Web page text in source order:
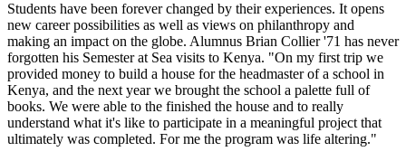
Students have been forever changed by their experiences. It opens
new career possibilities as well as views on philanthropy and
making an impact on the globe. Alumnus Brian Collier '71 has never
forgotten his Semester at Sea visits to Kenya. "On my first trip we
provided money to build a house for the headmaster of a school in
Kenya, and the next year we brought the school a palette full of
books. We were able to the finished the house and to really
understand what it's like to participate in a meaningful project that
ultimately was completed. For me the program was life altering."